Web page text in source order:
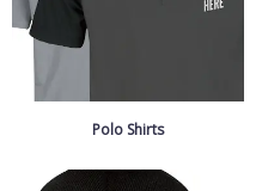
Polo Shirts